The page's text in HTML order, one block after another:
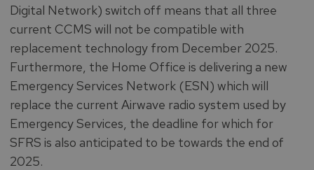
Digital Network) switch off means that all three
current CCMS will not be compatible with
replacement technology from December 2025.
Furthermore, the Home Office is delivering a new
Emergency Services Network (ESN) which will
replace the current Airwave radio system used by
Emergency Services, the deadline for which for
SFRS is also anticipated to be towards the end of
2025.